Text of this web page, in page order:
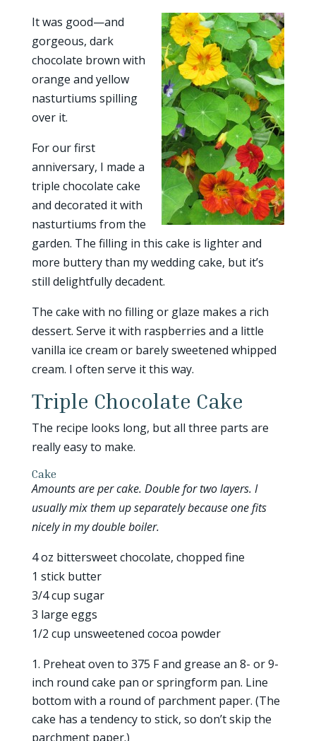
It was good—and
gorgeous, dark
chocolate brown with
orange and yellow
nasturtiums spilling
over it.
For our first
anniversary, I made a
triple chocolate cake
and decorated it with
nasturtiums from the
garden. The filling in this cake is lighter and
more buttery than my wedding cake, but it’s
still delightfully decadent.
The cake with no filling or glaze makes a rich
dessert. Serve it with raspberries and a little
vanilla ice cream or barely sweetened whipped
cream. I often serve it this way.
Triple Chocolate Cake
The recipe looks long, but all three parts are
really easy to make.
Cake
Amounts are per cake. Double for two layers. I
usually mix them up separately because one fits
nicely in my double boiler.
4 oz bittersweet chocolate, chopped fine
1 stick butter
3/4 cup sugar
3 large eggs
1/2 cup unsweetened cocoa powder
Preheat oven to 375 F and grease an 8- or 9-
inch round cake pan or springform pan. Line
bottom with a round of parchment paper. (The
cake has a tendency to stick, so don’t skip the
parchment paper.)